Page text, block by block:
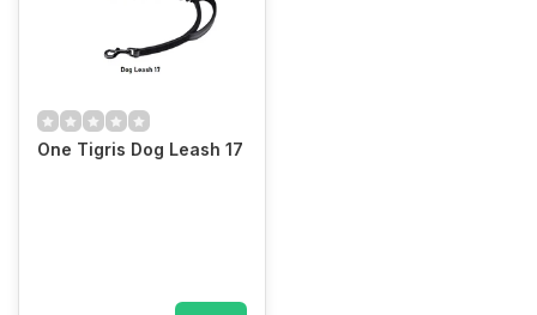
One Tigris Dog Leash 17